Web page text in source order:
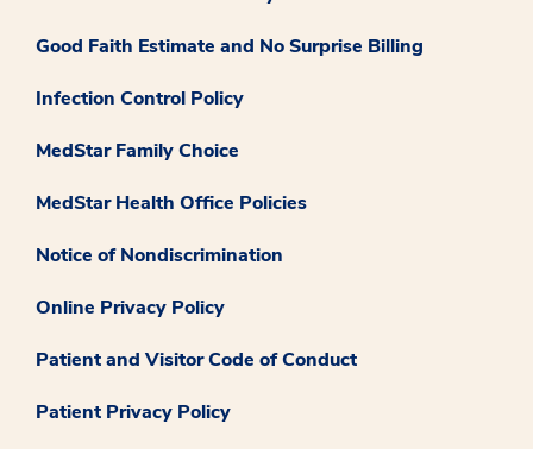
Good Faith Estimate and No Surprise Billing
Infection Control Policy
MedStar Family Choice
MedStar Health Office Policies
Notice of Nondiscrimination
Online Privacy Policy
Patient and Visitor Code of Conduct
Patient Privacy Policy